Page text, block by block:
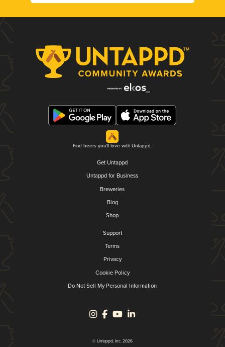
Find beers you'll love with Untappd.
Get Untappd
Untappd for Business
Breweries
Blog
Shop
Support
Terms
Privacy
Cookie Policy
Do Not Sell My Personal Information
© Untappd, Inc. 2026